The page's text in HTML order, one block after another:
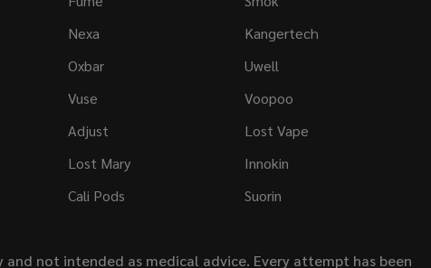
Nexa
Oxbar
Vuse
Adjust
Lost Mary
Cali Pods
Kangertech
Uwell
Voopoo
Lost Vape
Innokin
Suorin
not intended as medical advice. Every attempt has been